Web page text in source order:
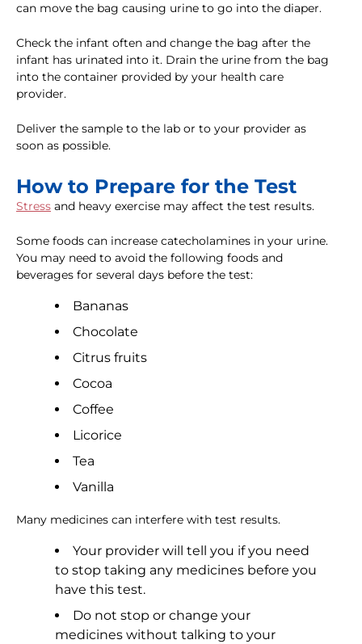
can move the bag causing urine to go into the diaper.
Check the infant often and change the bag after the
infant has urinated into it. Drain the urine from the bag
into the container provided by your health care
provider.
Deliver the sample to the lab or to your provider as
soon as possible.
How to Prepare for the Test
Stress and heavy exercise may affect the test results.
Some foods can increase catecholamines in your urine.
You may need to avoid the following foods and
beverages for several days before the test:
Bananas
Chocolate
Citrus fruits
Cocoa
Coffee
Licorice
Tea
Vanilla
Many medicines can interfere with test results.
Your provider will tell you if you need
to stop taking any medicines before you
have this test.
Do not stop or change your
medicines without talking to your